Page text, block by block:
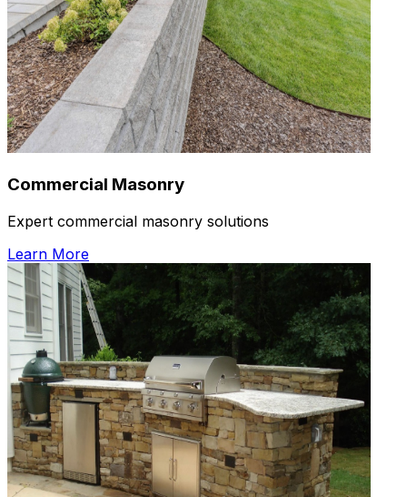
Commercial Masonry
Expert commercial masonry solutions
Learn More